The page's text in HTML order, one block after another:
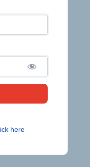
here